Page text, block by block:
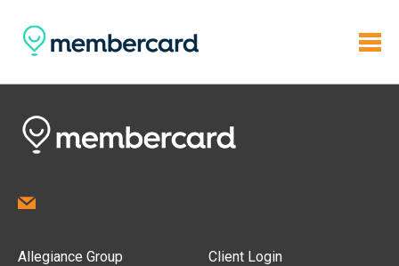
Allegiance Group Client Login